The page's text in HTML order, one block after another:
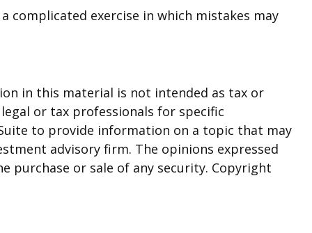
complicated exercise in which mistakes may
in this material is not intended as tax or
or tax professionals for specific
to provide information on a topic that may
advisory firm. The opinions expressed
purchase or sale of any security. Copyright